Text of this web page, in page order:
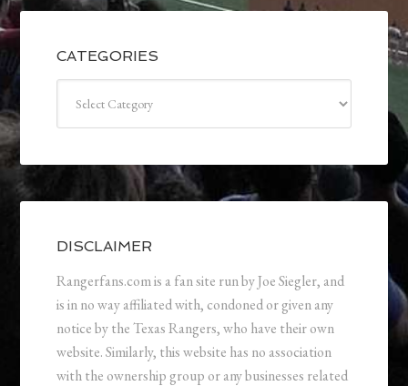
CATEGORIES
DISCLAIMER
Rangerfans.com is a fan site run by Joe Siegler, and
is in no way affiliated with, condoned or given any
notice by the Texas Rangers, who have their own
website. Similarly, this website has no association
with the ownership group or any businesses related